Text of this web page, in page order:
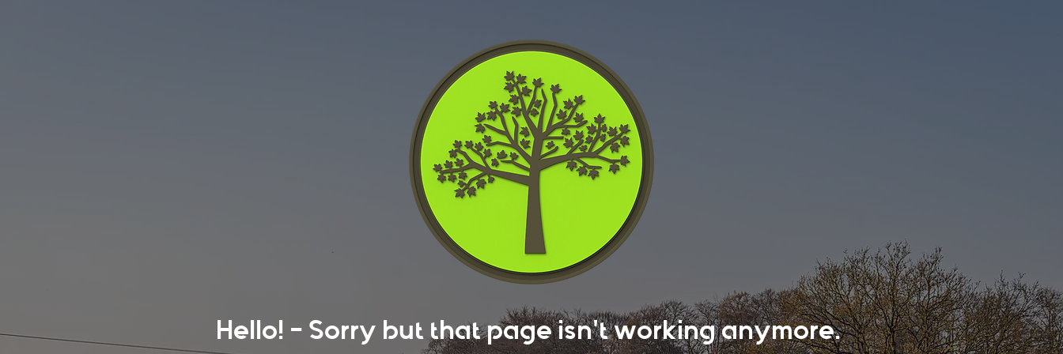
Hello! - Sorry but that page isn't working anymore.